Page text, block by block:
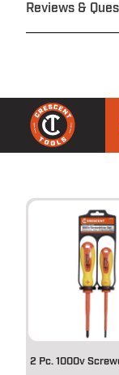
Reviews &
2 Pc. 1000v